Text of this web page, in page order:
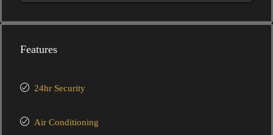
Features
24hr Security
Air Conditioning